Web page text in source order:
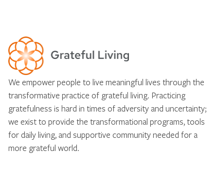
We empower people to live meaningful lives through the
transformative practice of grateful living. Practicing
gratefulness is hard in times of adversity and uncertainty;
we exist to provide the transformational programs, tools
for daily living, and supportive community needed for a
more grateful world.